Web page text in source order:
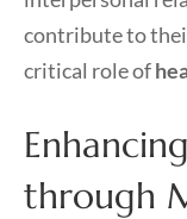
contribute to
critical role of
through